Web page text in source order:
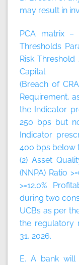
may result in
PCA matrix –
Thresholds
Risk Threshold
Capital
(Breach of
Requirement,
the Indicator
250 bps but
Indicator
400 bps below
(2) Asset
(NNPA) Ratio
>=12.0%
during two
UCBs as per
the regulatory
31, 2026.
E. A bank will